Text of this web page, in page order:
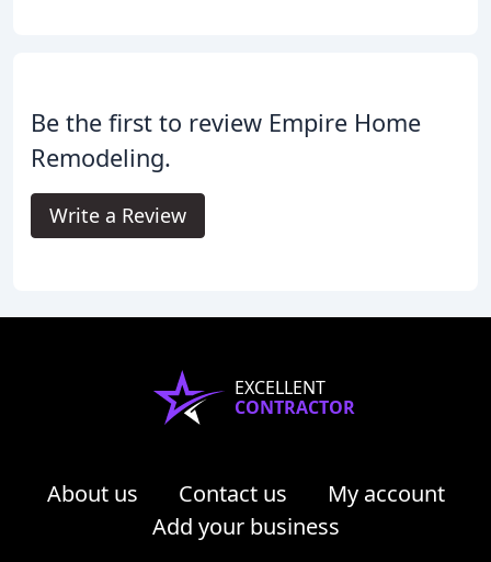
Be the first to review Empire Home
Remodeling.
Write a Review
EXCELLENT
CONTRACTOR
About us Contact us
My account
Add your business